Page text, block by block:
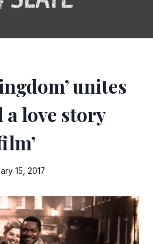
unites
love story
15, 2017